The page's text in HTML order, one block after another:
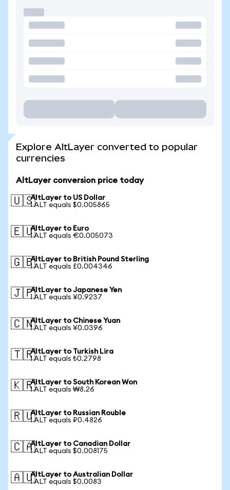
Explore AltLayer converted to popular
currencies
AltLayer conversion price today
🇺🇸AltLayer to US Dollar
1 ALT equals $0.005865
🇪🇺AltLayer to Euro
1 ALT equals €0.005073
🇬🇧AltLayer to British Pound Sterling
1 ALT equals £0.004346
🇯🇵AltLayer to Japanese Yen
1 ALT equals ¥0.9237
🇨🇳AltLayer to Chinese Yuan
1 ALT equals ¥0.0396
🇹🇷AltLayer to Turkish Lira
1 ALT equals ₺0.2798
🇰🇷AltLayer to South Korean Won
1 ALT equals ₩8.26
🇷🇺AltLayer to Russian Rouble
1 ALT equals ₽0.4826
🇨🇦AltLayer to Canadian Dollar
1 ALT equals $0.008175
🇦🇺AltLayer to Australian Dollar
1 ALT equals $0.0083